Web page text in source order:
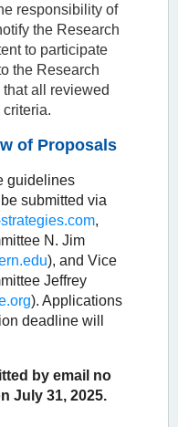
responsibility of
the Research
to participate
the Research
all reviewed
of Proposals
guidelines
submitted via
,
N. Jim
), and Vice
Jeffrey
). Applications
deadline will
by email no
July 31, 2025.